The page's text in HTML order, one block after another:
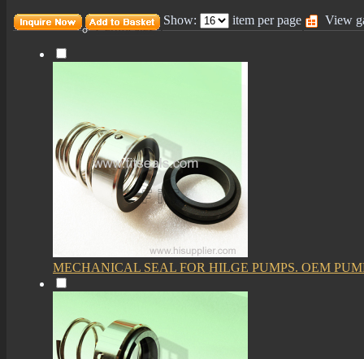
Certificates
Show: item per page View
MECHANICAL SEAL FOR HILGE PUMPS. OEM